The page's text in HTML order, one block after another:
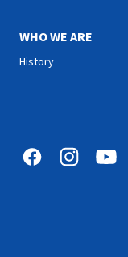
WHO WE ARE
History